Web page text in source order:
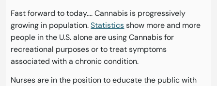
Fast forward to today…. Cannabis is progressively
growing in population.Statisticsshow more and more
people in the U.S. alone are using Cannabis for
recreational purposes or to treat symptoms
associated with a chronic condition.
Nurses are in the position to educate the public with